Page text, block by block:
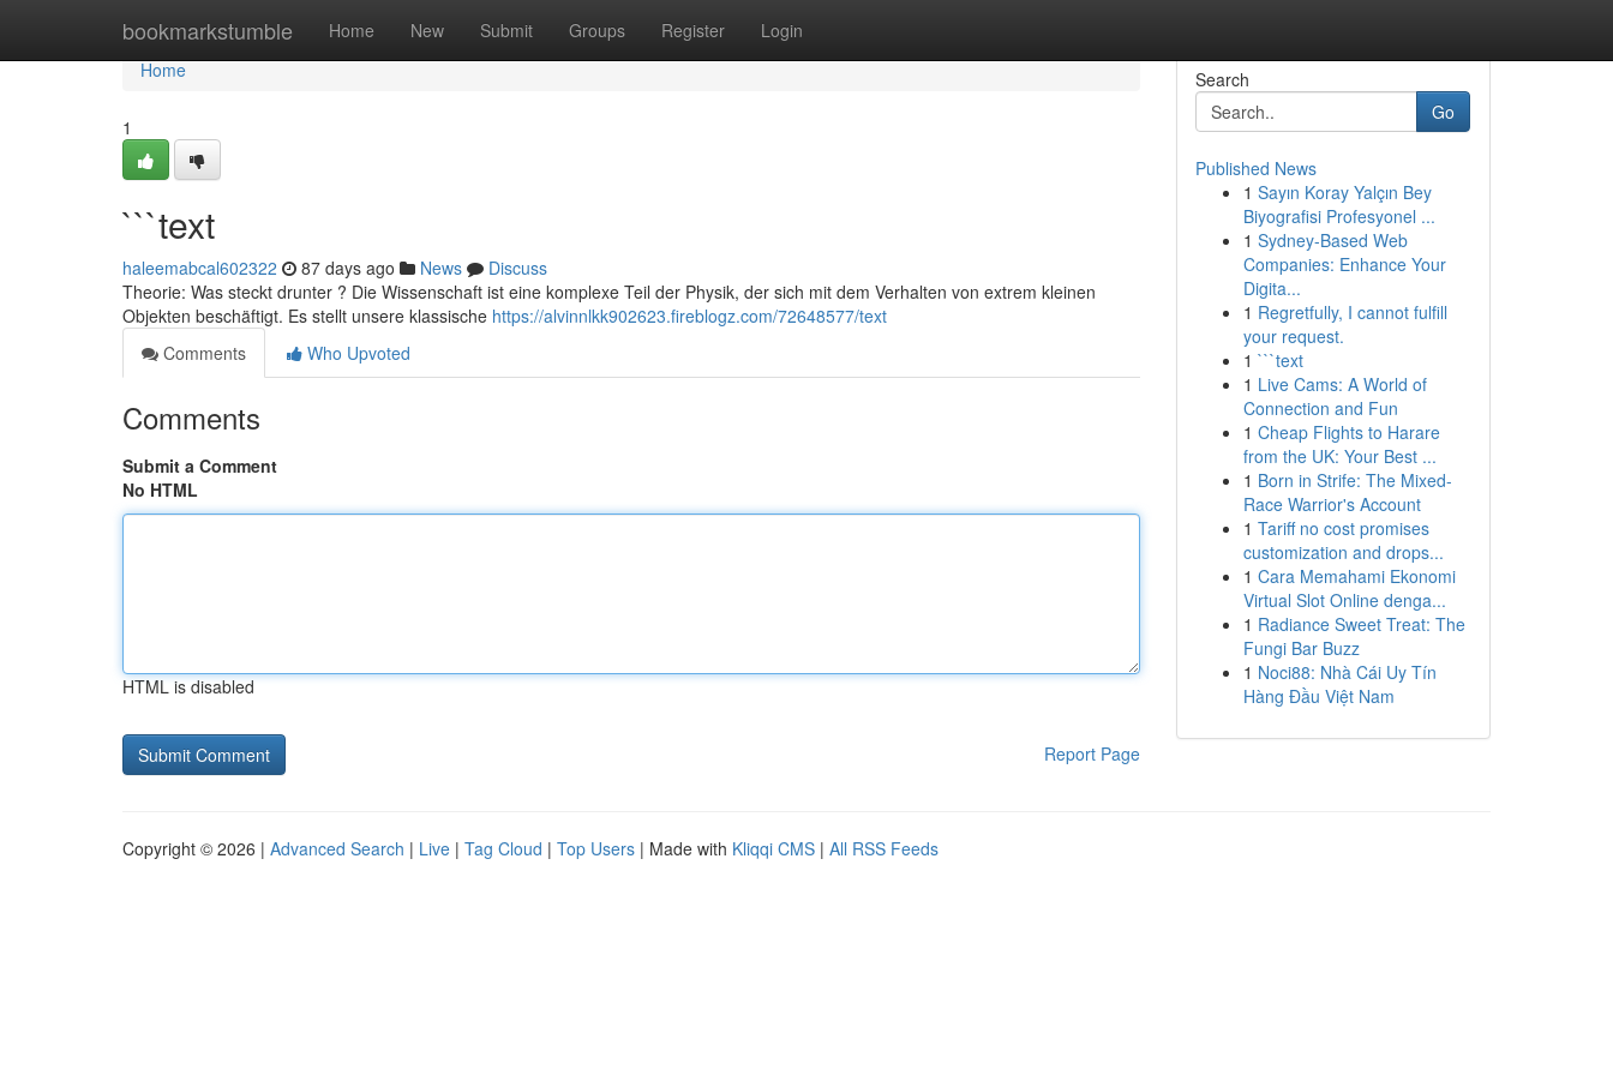
bookmarkstumble Home New Submit Groups Register Login
Home
Home
1
```text
haleemabcal602322 87 days ago News
Discuss
Theorie: Was steckt drunter ? Die Wissenschaft ist eine komplexe Teil der Physik, der sich mit dem Verhalten von extrem kleinen
Objekten beschäftigt. Es stellt unsere klassische https://alvinnlkk902623.fireblogz.com/72648577/text
Comments
Who Upvoted
Comments
Submit a Comment
No HTML
HTML is disabled
Report Page
Search
Go
Published News
1 Sayın Koray Yalçın Bey
Biyografisi Profesyonel ...
1 Sydney-Based Web
Companies: Enhance Your
Digita...
1 Regretfully, I cannot fulfill
your request.
1 ```text
1 Live Cams: A World of
Connection and Fun
1 Cheap Flights to Harare
from the UK: Your Best ...
1 Born in Strife: The Mixed-
Race Warrior's Account
1 Tariff no cost promises
customization and drops...
1 Cara Memahami Ekonomi
Virtual Slot Online denga...
1 Radiance Sweet Treat: The
Fungi Bar Buzz
1 Noci88: Nhà Cái Uy Tín
Hàng Đầu Việt Nam
Copyright © 2026 | Advanced Search | Live | Tag Cloud | Top Users | Made with Kliqqi CMS | All RSS Feeds